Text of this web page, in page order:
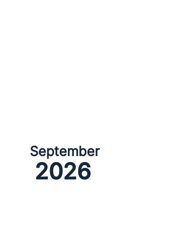
September
2026